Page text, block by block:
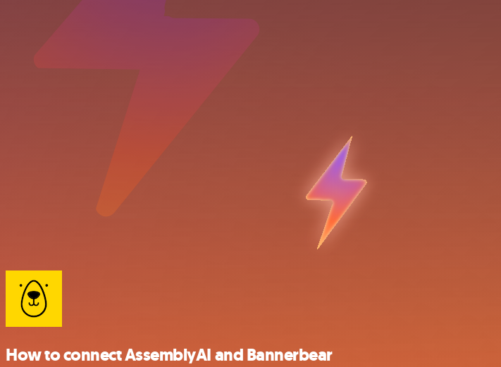
How to connect AssemblyAI and Bannerbear